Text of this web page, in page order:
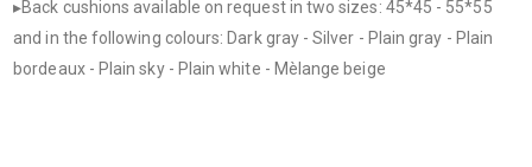
▸Back cushions available on request in two sizes: 45*45 - 55*55
and in the following colours: Dark gray - Silver - Plain gray - Plain
bordeaux - Plain sky - Plain white - Mèlange beige